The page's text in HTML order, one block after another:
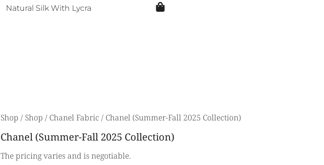
Natural Silk With Lycra
Shop / Shop / Chanel Fabric / Chanel (Summer-Fall 2025 Collection)
Chanel (Summer-Fall 2025 Collection)
The pricing varies and is negotiable.